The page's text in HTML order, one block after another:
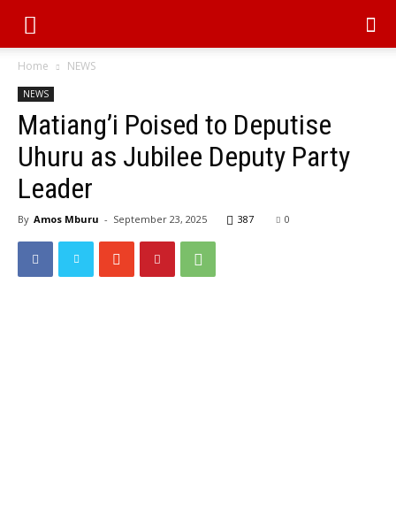
Home NEWS
NEWS
Matiang’i Poised to Deputise
Uhuru as Jubilee Deputy Party
Leader
By Amos Mburu - September 23, 2025 387 0